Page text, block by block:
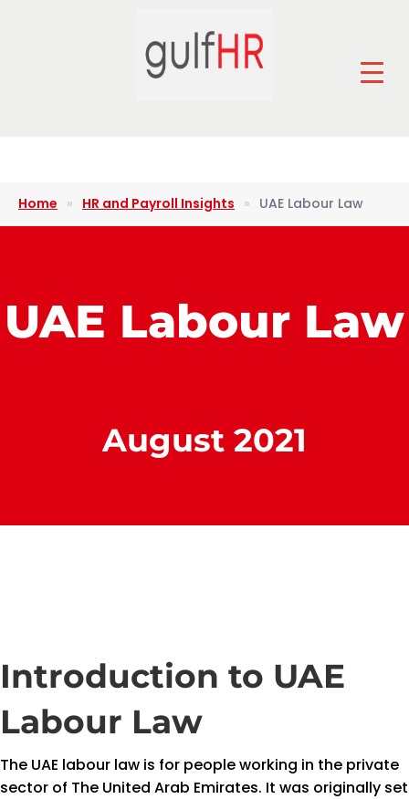
Home » HR and Payroll Insights » UAE Labour Law
UAE Labour Law
August 2021
Introduction to UAE
Labour Law
The UAE labour law is for people working in the private
sector of The United Arab Emirates. It was originally set